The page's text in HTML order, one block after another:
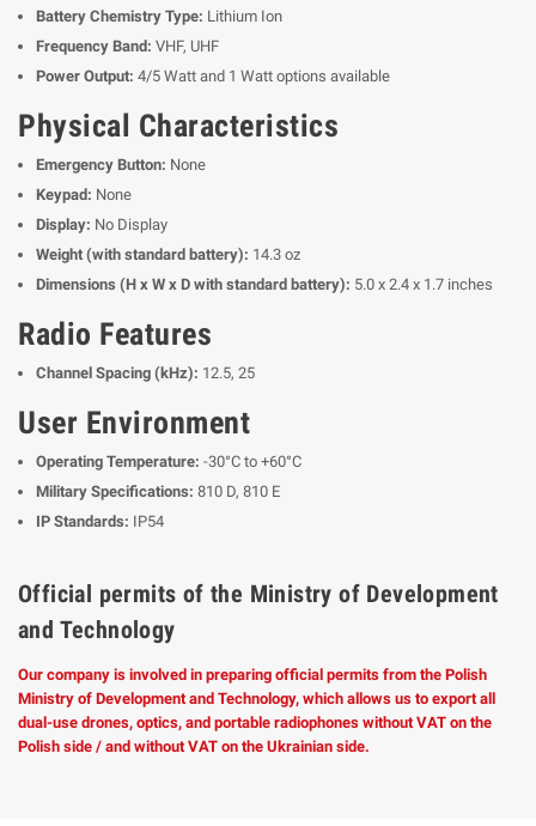
Battery Chemistry Type: Lithium Ion
Frequency Band: VHF, UHF
Power Output: 4/5 Watt and 1 Watt options available
Physical Characteristics
Emergency Button: None
Keypad: None
Display: No Display
Weight (with standard battery): 14.3 oz
Dimensions (H x W x D with standard battery): 5.0 x 2.4 x 1.7 inches
Radio Features
Channel Spacing (kHz): 12.5, 25
User Environment
Operating Temperature: -30°C to +60°C
Military Specifications: 810 D, 810 E
IP Standards: IP54
Official permits of the Ministry of Development
and Technology
Our company is involved in preparing official permits from the Polish
Ministry of Development and Technology, which allows us to export all
dual-use drones, optics, and portable radiophones without VAT on the
Polish side / and without VAT on the Ukrainian side.